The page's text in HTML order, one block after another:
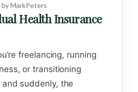
byMarkPeters
Health Insurance
freelancing, running
or transitioning
suddenly, the